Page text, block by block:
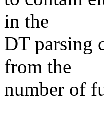
in the
DT parsing
from the
number of